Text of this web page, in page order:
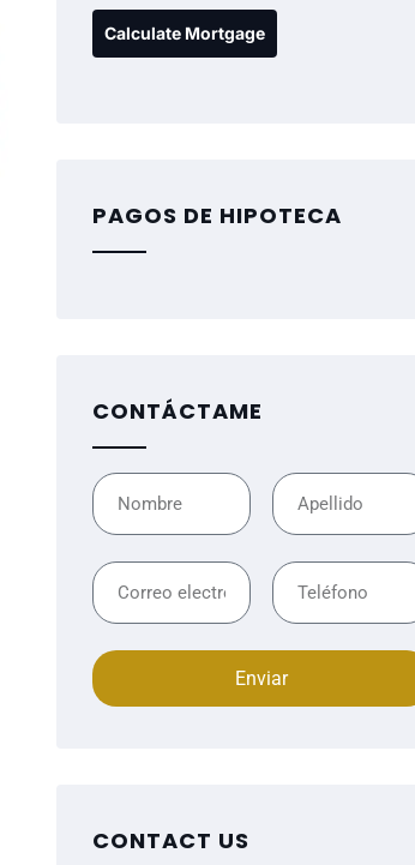
PAGOS DE HIPOTECA
CONTÁCTAME
Enviar
CONTACT US